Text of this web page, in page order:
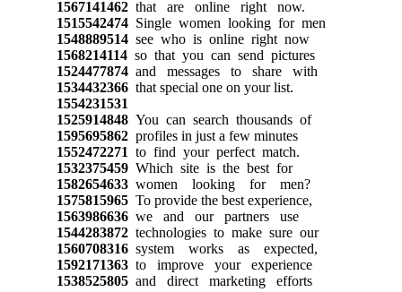
1567141462that are online right now.
1515542474Single women looking for men
1548889514see who is online right now
1568214114so that you can send pictures
1524477874and messages to share with
1534432366that special one on your list.
1554231531
1525914848You can search thousands of
1595695862profiles in just a few minutes
1552472271 to find your perfect match.
1532375459Which site is the best for
1582654633women looking for men?
1575815965To provide the best experience,
1563986636we and our partners use
1544283872technologies to make sure our
1560708316system works as expected,
1592171363to improve your experience
1538525805and direct marketing efforts